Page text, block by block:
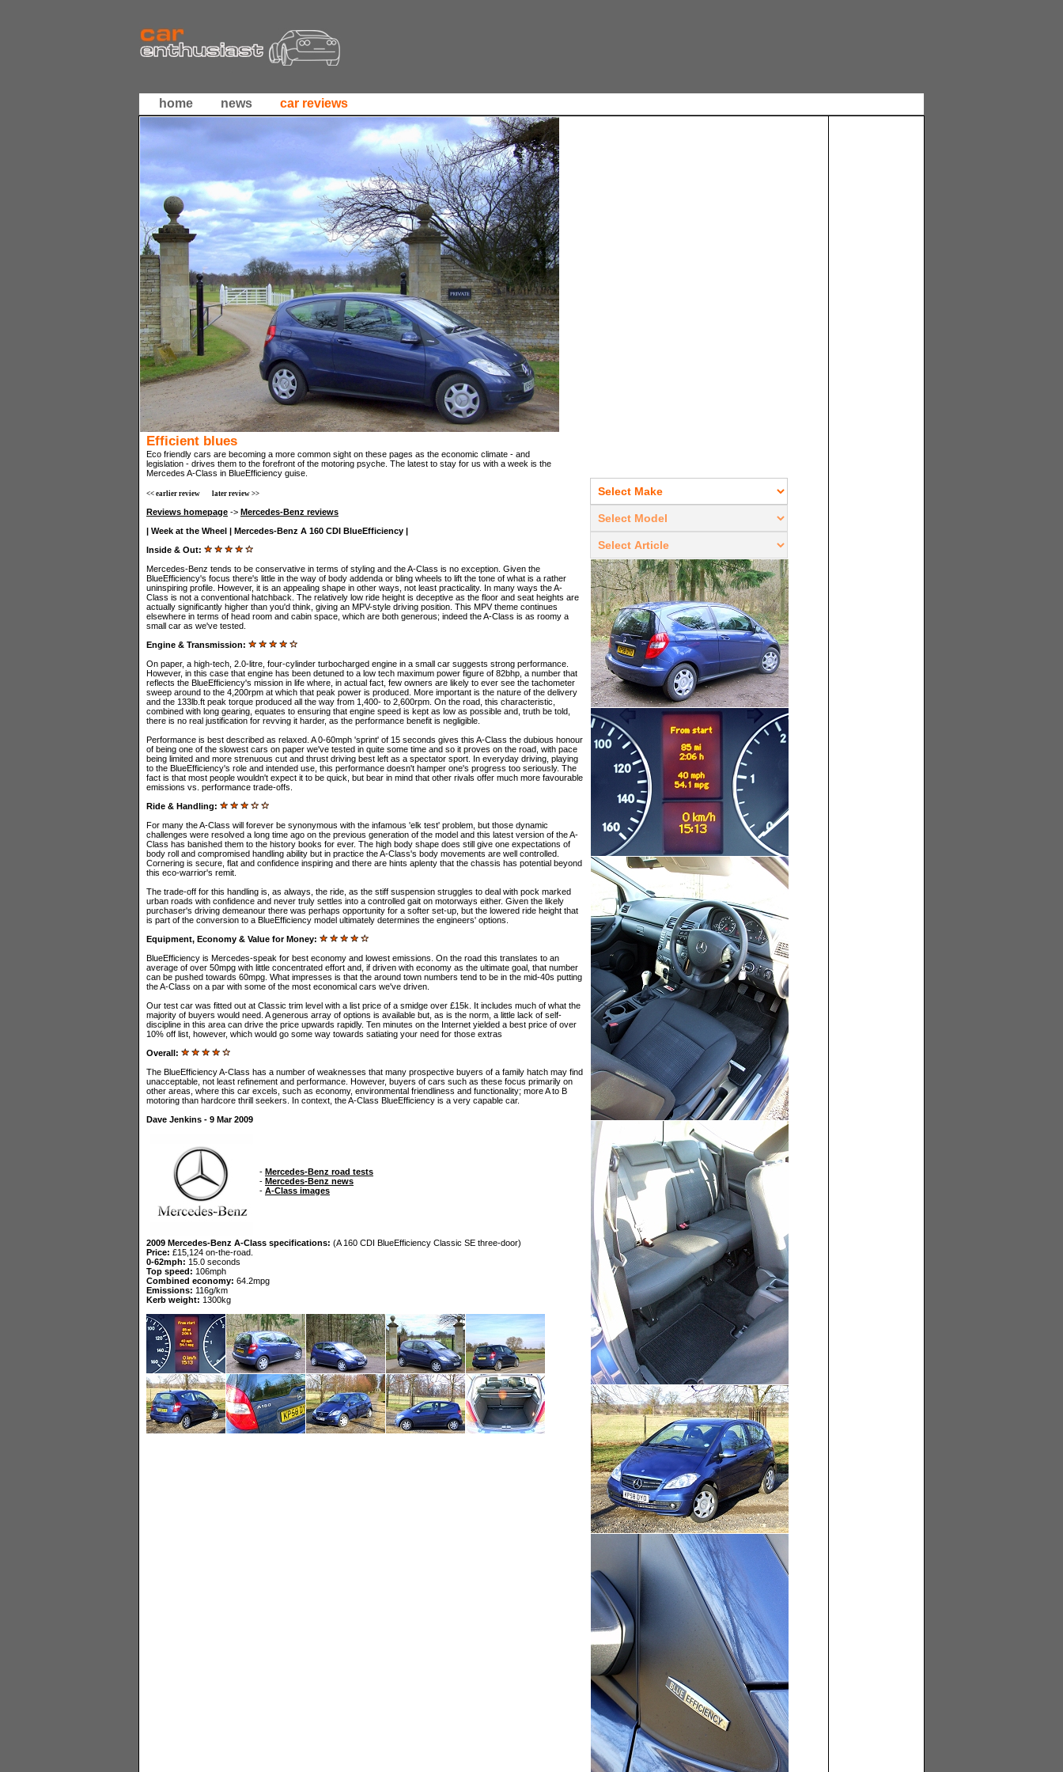
home news car reviews
Efficient blues
Eco friendly cars are becoming a more common sight on these pages as the economic climate - and
legislation - drives them to the forefront of the motoring psyche. The latest to stay for us with a week is the
Mercedes A-Class in BlueEfficiency guise.
<< earlier review later review >>
Reviews homepage -> Mercedes-Benz reviews
| Week at the Wheel | Mercedes-Benz A 160 CDI BlueEfficiency |
Inside & Out:
Mercedes-Benz tends to be conservative in terms of styling and the A-Class is no exception. Given the
BlueEfficiency's focus there's little in the way of body addenda or bling wheels to lift the tone of what is a rather
uninspiring profile. However, it is an appealing shape in other ways, not least practicality. In many ways the A-
Class is not a conventional hatchback. The relatively low ride height is deceptive as the floor and seat heights are
actually significantly higher than you'd think, giving an MPV-style driving position. This MPV theme continues
elsewhere in terms of head room and cabin space, which are both generous; indeed the A-Class is as roomy a
small car as we've tested.
Engine & Transmission:
On paper, a high-tech, 2.0-litre, four-cylinder turbocharged engine in a small car suggests strong performance.
However, in this case that engine has been detuned to a low tech maximum power figure of 82bhp, a number that
reflects the BlueEfficiency's mission in life where, in actual fact, few owners are likely to ever see the tachometer
sweep around to the 4,200rpm at which that peak power is produced. More important is the nature of the delivery
and the 133lb.ft peak torque produced all the way from 1,400- to 2,600rpm. On the road, this characteristic,
combined with long gearing, equates to ensuring that engine speed is kept as low as possible and, truth be told,
there is no real justification for revving it harder, as the performance benefit is negligible.
Performance is best described as relaxed. A 0-60mph 'sprint' of 15 seconds gives this A-Class the dubious honour
of being one of the slowest cars on paper we've tested in quite some time and so it proves on the road, with pace
being limited and more strenuous cut and thrust driving best left as a spectator sport. In everyday driving, playing
to the BlueEfficiency's role and intended use, this performance doesn't hamper one's progress too seriously. The
fact is that most people wouldn't expect it to be quick, but bear in mind that other rivals offer much more favourable
emissions vs. performance trade-offs.
Ride & Handling:
For many the A-Class will forever be synonymous with the infamous 'elk test' problem, but those dynamic
challenges were resolved a long time ago on the previous generation of the model and this latest version of the A-
Class has banished them to the history books for ever. The high body shape does still give one expectations of
body roll and compromised handling ability but in practice the A-Class's body movements are well controlled.
Cornering is secure, flat and confidence inspiring and there are hints aplenty that the chassis has potential beyond
this eco-warrior's remit.
The trade-off for this handling is, as always, the ride, as the stiff suspension struggles to deal with pock marked
urban roads with confidence and never truly settles into a controlled gait on motorways either. Given the likely
purchaser's driving demeanour there was perhaps opportunity for a softer set-up, but the lowered ride height that
is part of the conversion to a BlueEfficiency model ultimately determines the engineers' options.
Equipment, Economy & Value for Money:
BlueEfficiency is Mercedes-speak for best economy and lowest emissions. On the road this translates to an
average of over 50mpg with little concentrated effort and, if driven with economy as the ultimate goal, that number
can be pushed towards 60mpg. What impresses is that the around town numbers tend to be in the mid-40s putting
the A-Class on a par with some of the most economical cars we've driven.
Our test car was fitted out at Classic trim level with a list price of a smidge over £15k. It includes much of what the
majority of buyers would need. A generous array of options is available but, as is the norm, a little lack of self-
discipline in this area can drive the price upwards rapidly. Ten minutes on the Internet yielded a best price of over
10% off list, however, which would go some way towards satiating your need for those extras
Overall:
The BlueEfficiency A-Class has a number of weaknesses that many prospective buyers of a family hatch may find
unacceptable, not least refinement and performance. However, buyers of cars such as these focus primarily on
other areas, where this car excels, such as economy, environmental friendliness and functionality; more A to B
motoring than hardcore thrill seekers. In context, the A-Class BlueEfficiency is a very capable car.
Dave Jenkins - 9 Mar 2009
- Mercedes-Benz road tests
- Mercedes-Benz news
- A-Class images
2009 Mercedes-Benz A-Class specifications: (A 160 CDI BlueEfficiency Classic SE three-door)
Price: £15,124 on-the-road.
0-62mph: 15.0 seconds
Top speed: 106mph
Combined economy: 64.2mpg
Emissions: 116g/km
Kerb weight: 1300kg